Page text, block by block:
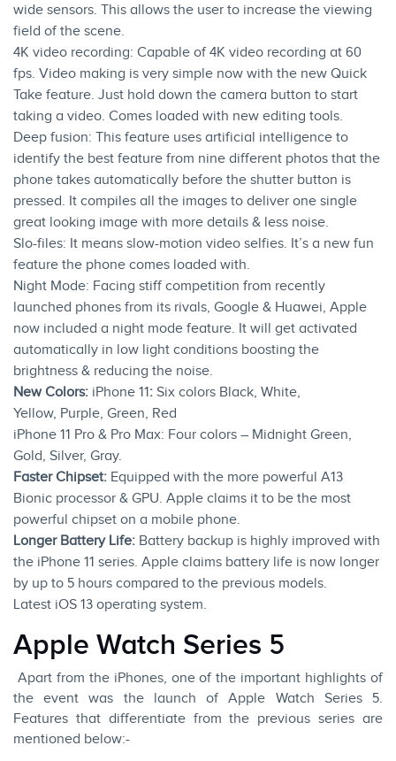
wide sensors. This allows the user to increase the viewing
field of the scene.
4K video recording: Capable of 4K video recording at 60
fps. Video making is very simple now with the new Quick
Take feature. Just hold down the camera button to start
taking a video. Comes loaded with new editing tools.
Deep fusion: This feature uses artificial intelligence to
identify the best feature from nine different photos that the
phone takes automatically before the shutter button is
pressed. It compiles all the images to deliver one single
great looking image with more details & less noise.
Slo-files: It means slow-motion video selfies. It’s a new fun
feature the phone comes loaded with.
Night Mode: Facing stiff competition from recently
launched phones from its rivals, Google & Huawei, Apple
now included a night mode feature. It will get activated
automatically in low light conditions boosting the
brightness & reducing the noise.
New Colors: iPhone 11: Six colors Black, White,
Yellow, Purple, Green, Red
iPhone 11 Pro & Pro Max: Four colors – Midnight Green,
Gold, Silver, Gray.
Faster Chipset: Equipped with the more powerful A13
Bionic processor & GPU. Apple claims it to be the most
powerful chipset on a mobile phone.
Longer Battery Life: Battery backup is highly improved with
the iPhone 11 series. Apple claims battery life is now longer
by up to 5 hours compared to the previous models.
Latest iOS 13 operating system.
Apple Watch Series 5
Apart from the iPhones, one of the important highlights of
the event was the launch of Apple Watch Series 5.
Features that differentiate from the previous series are
mentioned below:-